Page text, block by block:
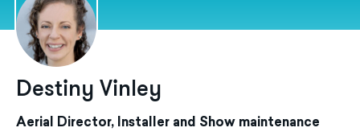
Destiny Vinley
Aerial Director, Installer and Show maintenance